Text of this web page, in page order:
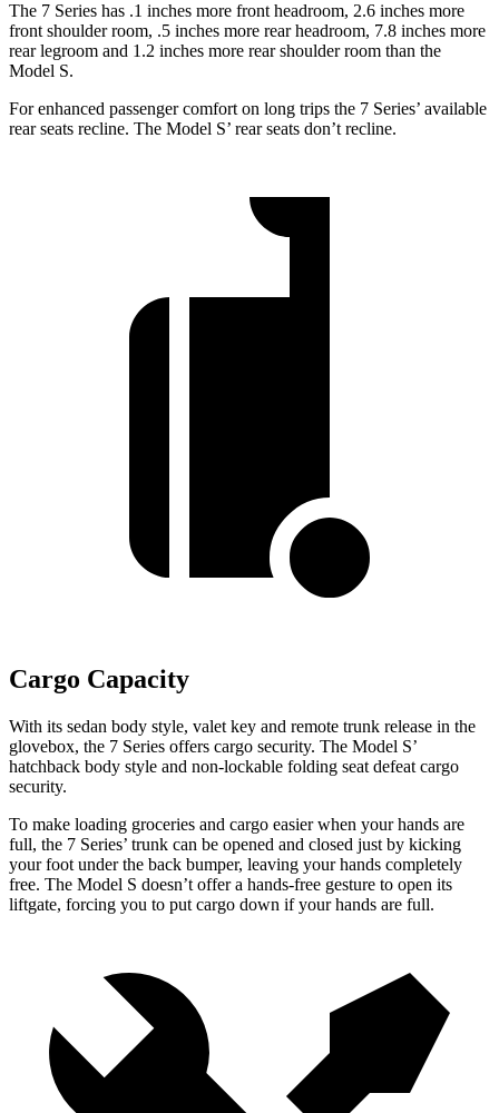
The 7 Series has .1 inches more front headroom, 2.6 inches more
front shoulder room, .5 inches more rear headroom, 7.8 inches more
rear legroom and 1.2 inches more rear shoulder room than the
Model S.
For enhanced passenger comfort on long trips the 7 Series’ available
rear seats recline. The Model S’ rear seats don’t recline.
Cargo Capacity
With its sedan body style, valet key and remote trunk release in the
glovebox, the 7 Series offers cargo security. The Model S’
hatchback body style and non-lockable folding seat defeat cargo
security.
To make loading groceries and cargo easier when your hands are
full, the 7 Series’ trunk can be opened and closed just by kicking
your foot under the back bumper, leaving your hands completely
free. The Model S doesn’t offer a hands-free gesture to open its
liftgate, forcing you to put cargo down if your hands are full.